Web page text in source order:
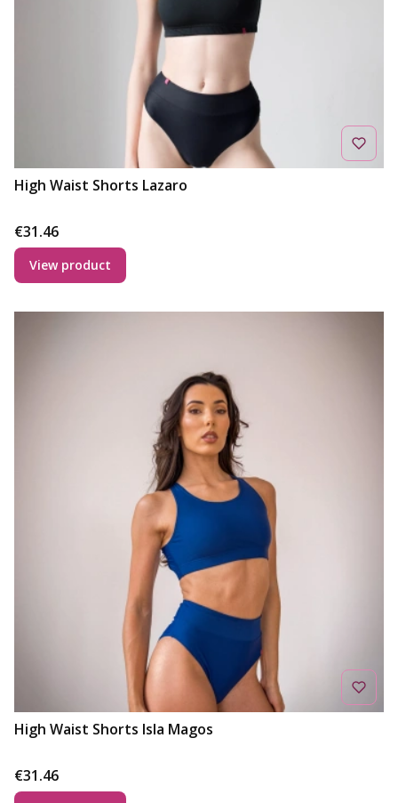
High Waist Shorts Lazaro
Price
€31.46
View product
High Waist Shorts Isla Magos
Price
€31.46